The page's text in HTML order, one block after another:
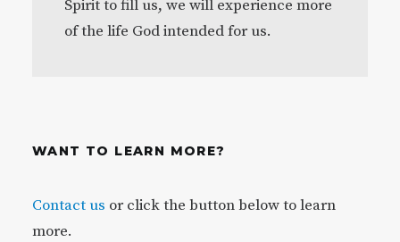
Spirit to fill us, we will experience more
of the life God intended for us.
WANT TO LEARN MORE?
Contact us or click the button below to learn
more.